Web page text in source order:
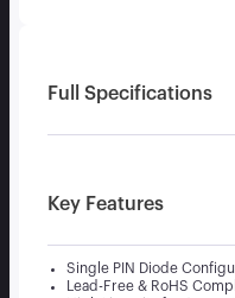
Full Specifications
Key Features
Single PIN Diode
Lead-Free & RoHS